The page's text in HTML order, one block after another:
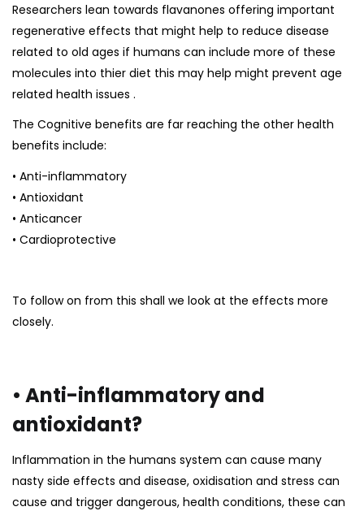
Researchers lean towards flavanones offering important
regenerative effects that might help to reduce disease
related to old ages if humans can include more of these
molecules into thier diet this may help might prevent age
related health issues .
The Cognitive benefits are far reaching the other health
benefits include:
• Anti-inflammatory
• Antioxidant
• Anticancer
• Cardioprotective
To follow on from this shall we look at the effects more
closely.
• Anti-inflammatory and
antioxidant?
Inflammation in the humans system can cause many
nasty side effects and disease, oxidisation and stress can
cause and trigger dangerous, health conditions, these can